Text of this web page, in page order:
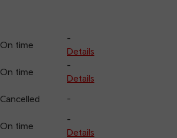
On time
-
Details
On time
-
Details
Cancelled -
On time
-
Details